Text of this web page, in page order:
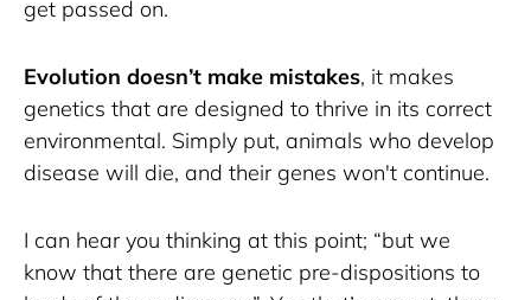
get passed on.
Evolution doesn’t make mistakes, it makes
genetics that are designed to thrive in its correct
environmental. Simply put, animals who develop
disease will die, and their genes won't continue.
I can hear you thinking at this point; “but we
know that there are genetic pre-dispositions to